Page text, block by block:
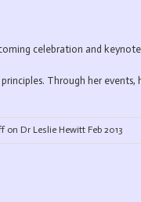
celebration and
Through her
on Dr Leslie Hewitt Feb 2013